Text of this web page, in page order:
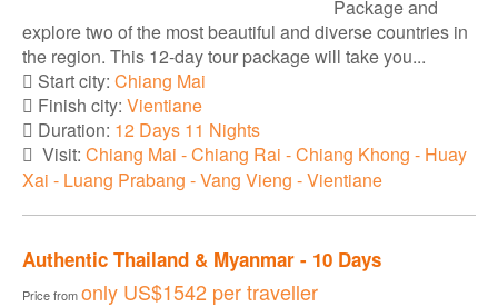
Package and
explore two of the most beautiful and diverse countries in
the region. This 12-day tour package will take you...
Start city: Chiang Mai
Finish city: Vientiane
Duration: 12 Days 11 Nights
Visit: Chiang Mai - Chiang Rai - Chiang Khong - Huay
Xai - Luang Prabang - Vang Vieng - Vientiane
Authentic Thailand & Myanmar - 10 Days
Price fromonly US$1542 per traveller